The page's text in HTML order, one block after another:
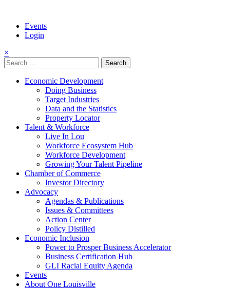
Events
Login
×
Search
for:
Economic Development
Doing Business
Target Industries
Data and the Statistics
Property Locator
Talent & Workforce
Live In Lou
Workforce Ecosystem Hub
Workforce Development
Growing Your Talent Pipeline
Chamber of Commerce
Investor Directory
Advocacy
Agendas & Publications
Issues & Committees
Action Center
Policy Distilled
Economic Inclusion
Power to Prosper Business Accelerator
Business Certification Hub
GLI Racial Equity Agenda
Events
About One Louisville